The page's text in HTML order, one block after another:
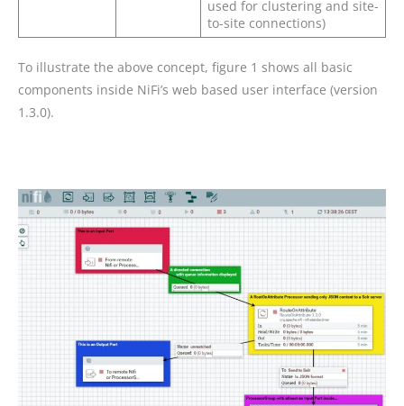
used for clustering and site-
to-site connections)
To illustrate the above concept, figure 1 shows all basic
components inside NiFi’s web based user interface (version
1.3.0).